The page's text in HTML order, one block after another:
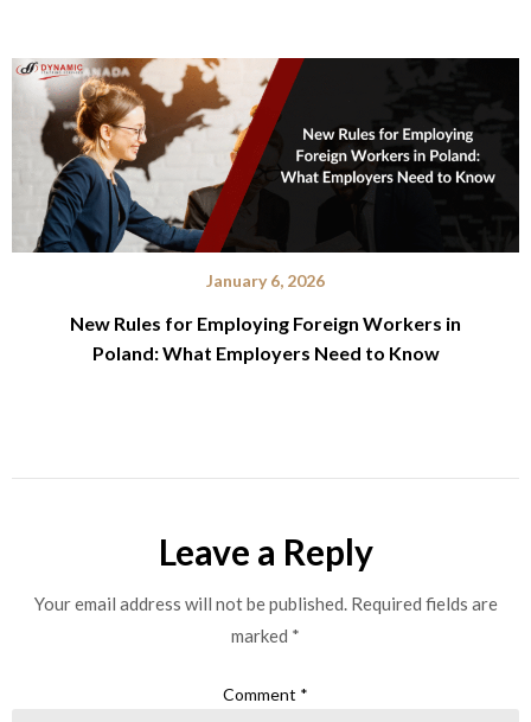
January 6, 2026
New Rules for Employing Foreign Workers in
Poland: What Employers Need to Know
Leave a Reply
Your email address will not be published. Required fields are
marked *
Comment *